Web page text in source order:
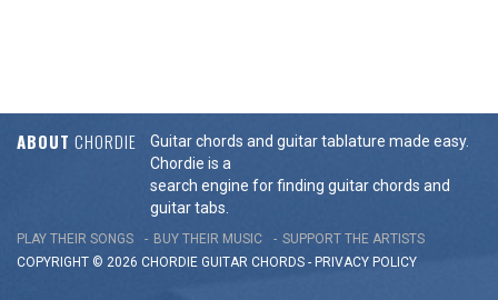
ABOUT CHORDIE
Guitar chords and guitar tablature made easy.
Chordie is a
search engine for finding guitar chords and
guitar tabs.
PLAY THEIR SONGS BUY THEIR MUSIC
SUPPORT THE ARTISTS
COPYRIGHT © 2026 CHORDIE GUITAR CHORDS - PRIVACY POLICY